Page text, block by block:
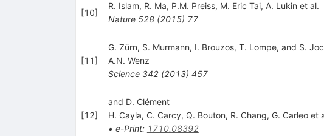
[10]
R. Islam, R. Ma, P.M. Preiss, M. Eric Tai, A. Lukin et al.
Nature 528(2015) 77
[11]
G. Zürn, S. Murmann, I. Brouzos, T. Lompe, and S.
A.N. Wenz
Science 342(2013) 457
[12]
and D. Clément
H. Cayla, C. Carcy, Q. Bouton, R. Chang, G. Carleoet
• e-Print: 1710.08392